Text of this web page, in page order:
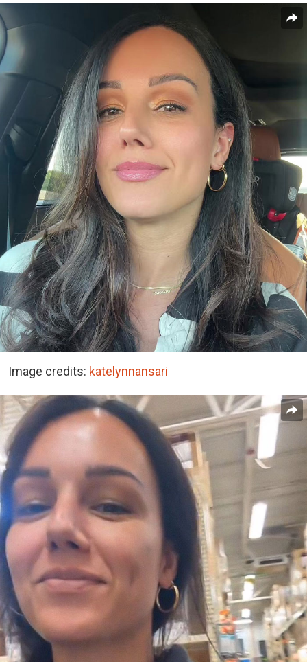
Image credits: katelynnansari